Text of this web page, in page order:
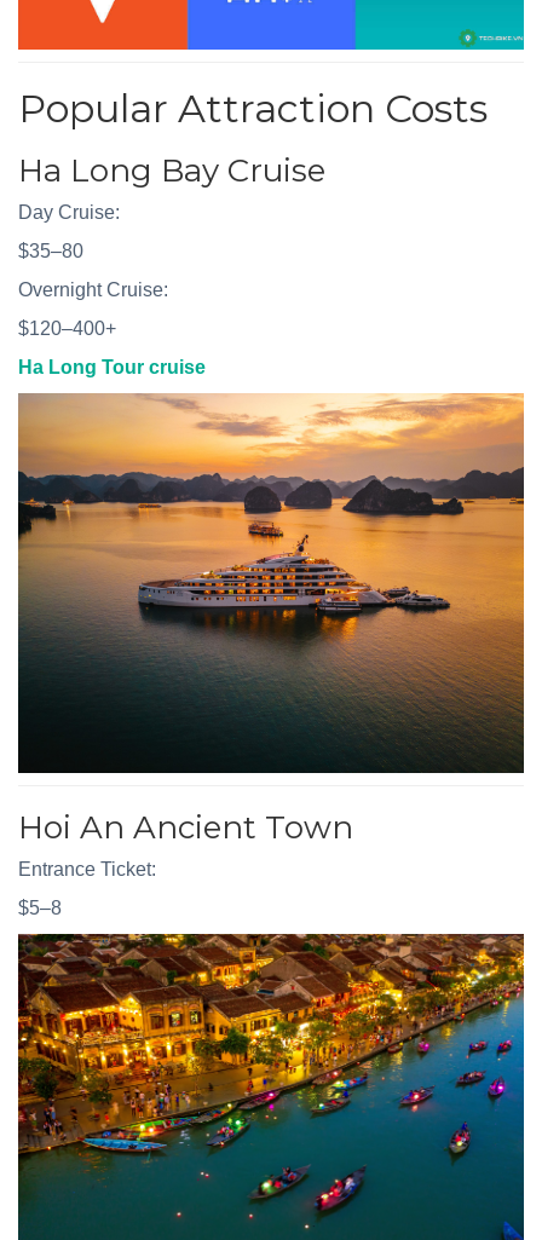
Popular Attraction Costs
Ha Long Bay Cruise
Day Cruise:
$35–80
Overnight Cruise:
$120–400+
Ha Long Tour cruise
Hoi An Ancient Town
Entrance Ticket:
$5–8